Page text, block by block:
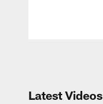
Latest Videos